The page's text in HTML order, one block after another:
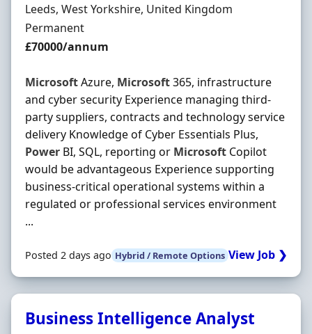
Location
Leeds, West Yorkshire, United Kingdom
Employment Type
Permanent
Salary
£70000/annum
MicrosoftAzure, Microsoft365, infrastructure
and cyber security Experience managing third-
party suppliers, contracts and technology service
delivery Knowledge of Cyber Essentials Plus,
Power BI, SQL, reporting or Microsoft Copilot
would be advantageous Experience supporting
business-critical operational systems within a
regulated or professional services environment
...
Posted 2 days ago Hybrid / Remote Options View Job ❯
Business Intelligence Analyst